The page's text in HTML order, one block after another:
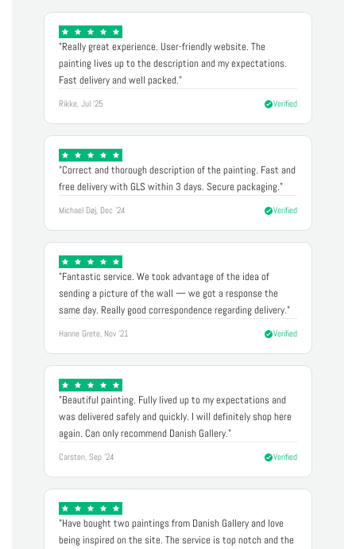
"Really great experience. User-friendly website. The
painting lives up to the description and my expectations.
Fast delivery and well packed."
Rikke, Jul '25 Verified
"Correct and thorough description of the painting. Fast and
free delivery with GLS within 3 days. Secure packaging."
Michael Døj, Dec '24 Verified
"Fantastic service. We took advantage of the idea of
sending a picture of the wall — we got a response the
same day. Really good correspondence regarding delivery."
Hanne Grete, Nov '21 Verified
"Beautiful painting. Fully lived up to my expectations and
was delivered safely and quickly. I will definitely shop here
again. Can only recommend Danish Gallery."
Carsten, Sep '24 Verified
"Have bought two paintings from Danish Gallery and love
being inspired on the site. The service is top notch and the